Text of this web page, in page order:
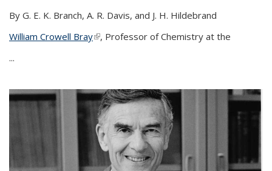
By G. E. K. Branch, A. R. Davis, and J. H. Hildebrand
William Crowell Bray(link is external)
, Professor of Chemistry at the
...